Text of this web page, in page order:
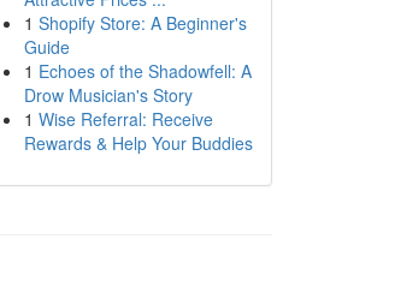
1 Shopify Store: A Beginner's
Guide
1 Echoes of the Shadowfell: A
Drow Musician's Story
1 Wise Referral: Receive
Rewards & Help Your Buddies